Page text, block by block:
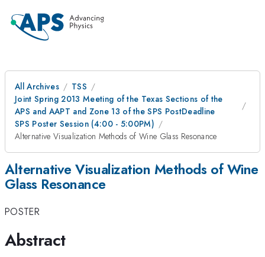
All Archives
TSS
Joint Spring 2013 Meeting of the Texas Sections of the
APS and AAPT and Zone 13 of the SPS PostDeadline
SPS Poster Session (4:00 - 5:00PM)
Alternative Visualization Methods of Wine Glass Resonance
Alternative Visualization Methods of Wine
Glass Resonance
POSTER
Abstract